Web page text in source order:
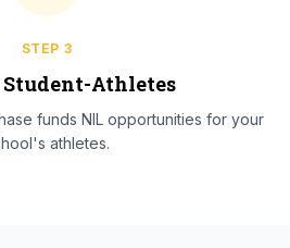
STEP 3
Athletes
funds NIL opportunities for your
athletes.